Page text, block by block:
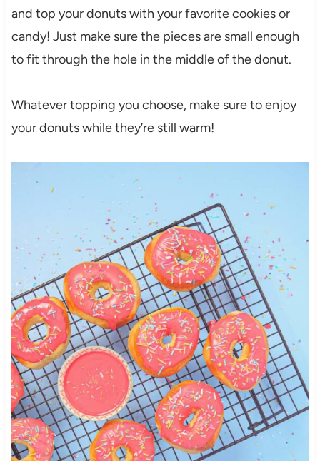
and top your donuts with your favorite cookies or
candy! Just make sure the pieces are small enough
to fit through the hole in the middle of the donut.
Whatever topping you choose, make sure to enjoy
your donuts while they’re still warm!